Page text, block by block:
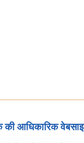
की आधिकारिक